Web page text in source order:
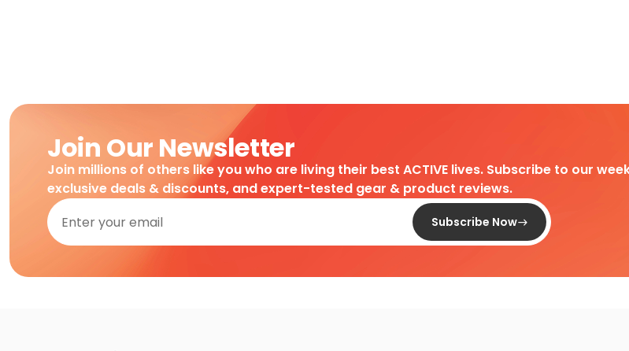
Join Our Newsletter
Join millions of others like you who are living their best ACTIVE lives. Subscribe to our
exclusive deals & discounts, and expert-tested gear & product reviews.
Subscribe Now